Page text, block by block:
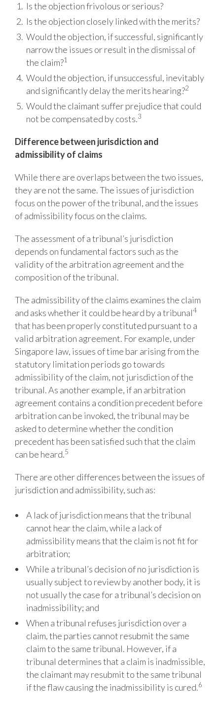
Is the objection frivolous or serious?
Is the objection closely linked with the merits?
Would the objection, if successful, significantly
narrow the issues or result in the dismissal of
the claim?1
Would the objection, if unsuccessful, inevitably
and significantly delay the merits hearing?2
Would the claimant suffer prejudice that could
not be compensated by costs.3
Differencebetween jurisdiction and
admissibilityof claims
While there are overlaps between the two issues,
they are not the same. The issues ofjurisdiction
focus on the power of the tribunal, and the issues
of admissibility focus on the claims.
The assessment of a tribunal’s jurisdiction
depends on fundamental factors such as the
validity of the arbitration agreement and the
composition of the tribunal.
The admissibilityofthe claims examinesthe claim
and askswhetherit could be heard by a tribunal4
that has been properly constituted pursuant to a
valid arbitration agreement. For example, under
Singapore law, issues of time bar arising from the
statutory limitation periods go towards
admissibility of the claim, not jurisdiction of the
tribunal. As another example, if an arbitration
agreement contains a condition precedent before
arbitration can be invoked, the tribunal may be
asked to determine whether the condition
precedent has been satisfied such that the claim
can be heard.5
There are otherdifferences between the issues of
jurisdiction and admissibility, such as:
A lack of jurisdiction means that the tribunal
cannot hear the claim, while a lack of
admissibility means that the claim is not fit for
arbitration;
While a tribunal’s decision of no jurisdiction is
usually subject to review by another body, it is
not usually the case for a tribunal’s decision on
inadmissibility; and
When a tribunal refuses jurisdiction over a
claim, the parties cannot resubmit the same
claim to the same tribunal. However, if a
tribunal determines that a claim is inadmissible,
the claimant may resubmit to the same tribunal
if the flaw causing the inadmissibility is cured.6